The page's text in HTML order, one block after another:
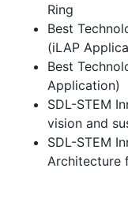
Ring
Best
(iLAP
Best
Application)
SDL-STEM
vision and
SDL-STEM
Architecture